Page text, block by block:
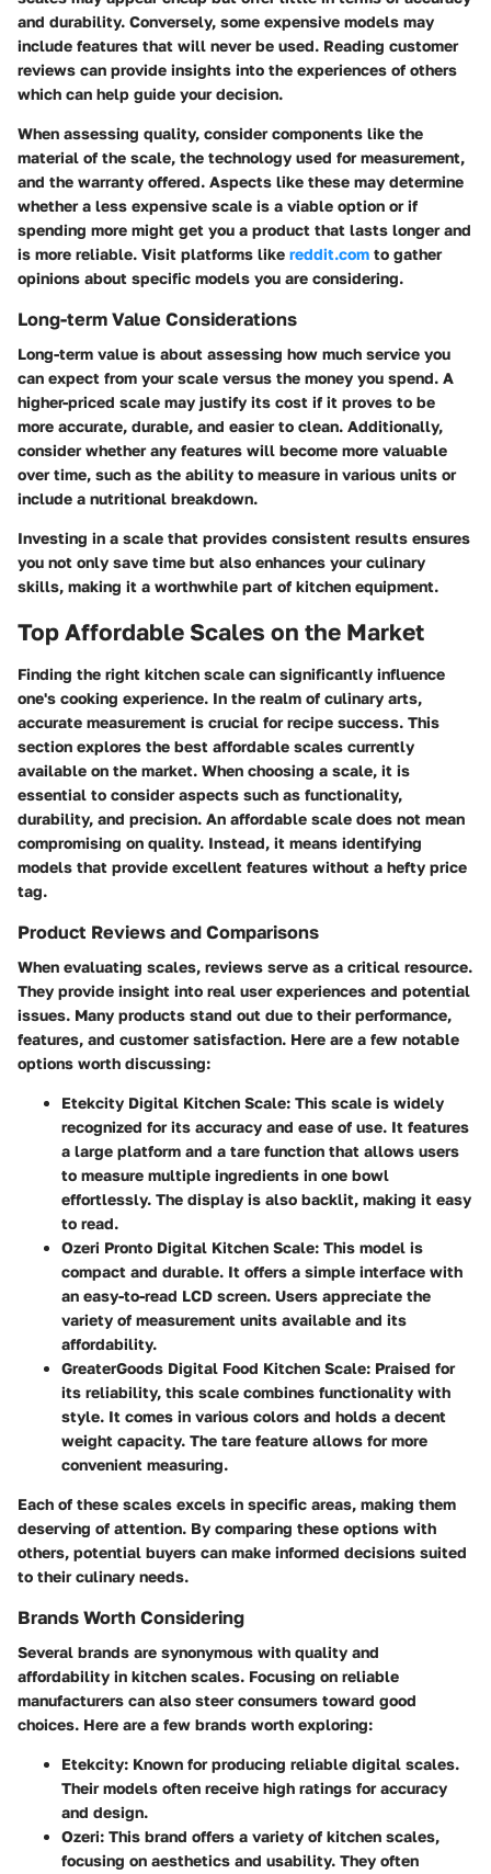
and durability. Conversely, some expensive models may
include features that will never be used. Reading customer
reviews can provide insights into the experiences of others
which can help guide your decision.
When assessing quality, consider components like the
material of the scale, the technology used for measurement,
and the warranty offered. Aspects like these may determine
whether a less expensive scale is a viable option or if
spending more might get you a product that lasts longer and
is more reliable. Visit platforms like reddit.com to gather
opinions about specific models you are considering.
Long-term Value Considerations
Long-term value is about assessing how much service you
can expect from your scale versus the money you spend. A
higher-priced scale may justify its cost if it proves to be
more accurate, durable, and easier to clean. Additionally,
consider whether any features will become more valuable
over time, such as the ability to measure in various units or
include a nutritional breakdown.
Investing in a scale that provides consistent results ensures
you not only save time but also enhances your culinary
skills, making it a worthwhile part of kitchen equipment.
Top Affordable Scales on the Market
Finding the right kitchen scale can significantly influence
one's cooking experience. In the realm of culinary arts,
accurate measurement is crucial for recipe success. This
section explores the best affordable scales currently
available on the market. When choosing a scale, it is
essential to consider aspects such as functionality,
durability, and precision. An affordable scale does not mean
compromising on quality. Instead, it means identifying
models that provide excellent features without a hefty price
tag.
Product Reviews and Comparisons
When evaluating scales, reviews serve as a critical resource.
They provide insight into real user experiences and potential
issues. Many products stand out due to their performance,
features, and customer satisfaction. Here are a few notable
options worth discussing:
Etekcity Digital Kitchen Scale: This scale is widely
recognized for its accuracy and ease of use. It features
a large platform and a tare function that allows users
to measure multiple ingredients in one bowl
effortlessly. The display is also backlit, making it easy
to read.
Ozeri Pronto Digital Kitchen Scale: This model is
compact and durable. It offers a simple interface with
an easy-to-read LCD screen. Users appreciate the
variety of measurement units available and its
affordability.
GreaterGoods Digital Food Kitchen Scale: Praised for
its reliability, this scale combines functionality with
style. It comes in various colors and holds a decent
weight capacity. The tare feature allows for more
convenient measuring.
Each of these scales excels in specific areas, making them
deserving of attention. By comparing these options with
others, potential buyers can make informed decisions suited
to their culinary needs.
Brands Worth Considering
Several brands are synonymous with quality and
affordability in kitchen scales. Focusing on reliable
manufacturers can also steer consumers toward good
choices. Here are a few brands worth exploring:
Etekcity: Known for producing reliable digital scales.
Their models often receive high ratings for accuracy
and design.
Ozeri: This brand offers a variety of kitchen scales,
focusing on aesthetics and usability. They often